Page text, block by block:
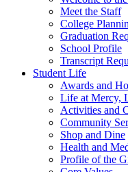
Meet the Staff
College
Graduation
School Profile
Transcript
Student Life
Awards and
Life at Mercy,
Activities and
Community
Shop and Dine
Health and
Profile of the